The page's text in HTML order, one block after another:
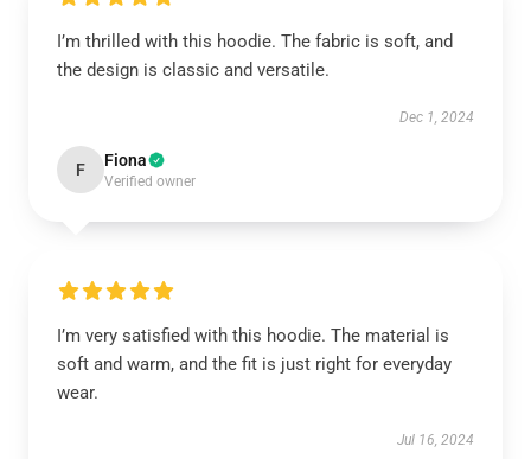
I’m thrilled with this hoodie. The fabric is soft, and
the design is classic and versatile.
Dec 1, 2024
F Fiona
Verified owner
I’m very satisfied with this hoodie. The material is
soft and warm, and the fit is just right for everyday
wear.
Jul 16, 2024